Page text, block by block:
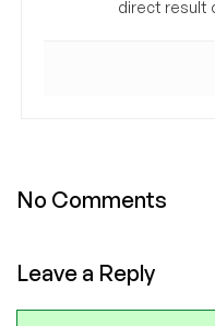
direct result
No Comments
Leave a Reply